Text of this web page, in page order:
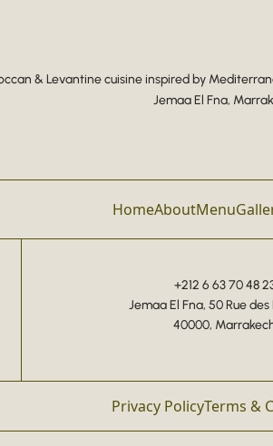
& Levantine cuisine inspired by
Jemaa El Fna,
HomeAboutMenu
+212 6 63 70 48
Jemaa El Fna, 50 Rue
40000,
Privacy PolicyTerms &